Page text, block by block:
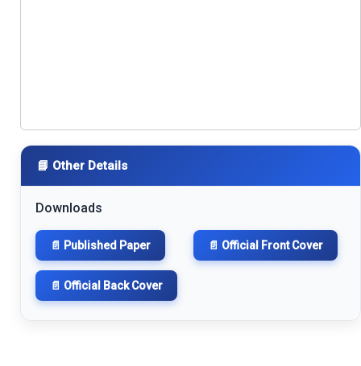
📘 Other Details
Downloads
📄 Published Paper 📄 Official Front Cover
📄 Official Back Cover